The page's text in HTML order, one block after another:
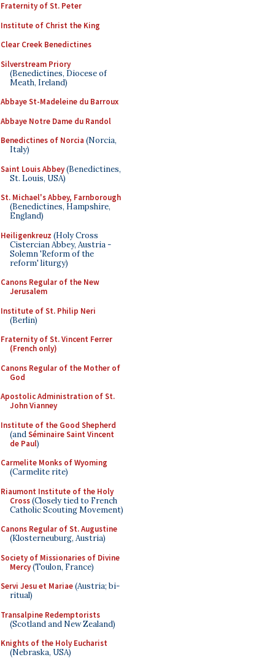
Fraternity of St. Peter
Institute of Christ the King
Clear Creek Benedictines
Silverstream Priory
(Benedictines, Diocese of
Meath, Ireland)
Abbaye St-Madeleine du Barroux
Abbaye Notre Dame du Randol
Benedictines of Norcia (Norcia,
Italy)
Saint Louis Abbey(Benedictines,
St. Louis, USA)
St. Michael's Abbey, Farnborough
(Benedictines, Hampshire,
England)
Heiligenkreuz (Holy Cross
Cistercian Abbey, Austria -
Solemn 'Reform of the
reform' liturgy)
Canons Regular of the New
Jerusalem
Institute of St. Philip Neri
(Berlin)
Fraternity of St. Vincent Ferrer
(French only)
Canons Regular of the Mother of
God
Apostolic Administration of St.
John Vianney
Institute of the Good Shepherd
(andSéminaire Saint Vincent
de Paul)
Carmelite Monks of Wyoming
(Carmelite rite)
Riaumont Institute of the Holy
Cross(Closely tied to French
Catholic Scouting Movement)
Canons Regular of St. Augustine
(Klosterneuburg, Austria)
Society of Missionaries of Divine
Mercy(Toulon, France)
Servi Jesu et Mariae(Austria; bi-
ritual)
Transalpine Redemptorists
(Scotland and New Zealand)
Knights of the Holy Eucharist
(Nebraska, USA)